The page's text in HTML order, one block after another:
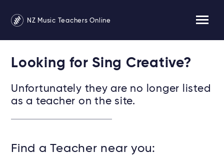
NZ Music Teachers Online
Looking for Sing Creative?
Unfortunately they are no longer listed
as a teacher on the site.
Find a Teacher near you: